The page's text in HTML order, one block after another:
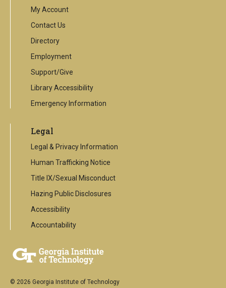
My Account
Contact Us
Directory
Employment
Support/Give
Library Accessibility
Emergency Information
Legal
Legal & Privacy Information
Human Trafficking Notice
Title IX/Sexual Misconduct
Hazing Public Disclosures
Accessibility
Accountability
© 2026 Georgia Institute of Technology